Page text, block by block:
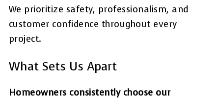
We prioritize safety, professionalism, and
customer confidence throughout every
project.
What Sets Us Apart
Homeowners consistently choose our